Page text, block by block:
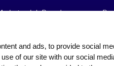
and ads, to provide social
of our site with our social
Job Board